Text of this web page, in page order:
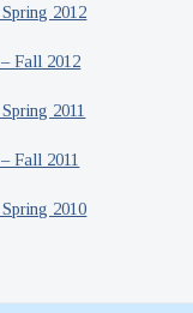
2012
Fall 2012
2011
Fall 2011
2010